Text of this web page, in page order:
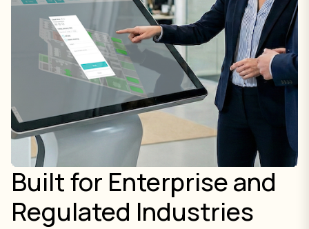
Built for Enterprise and
Regulated Industries